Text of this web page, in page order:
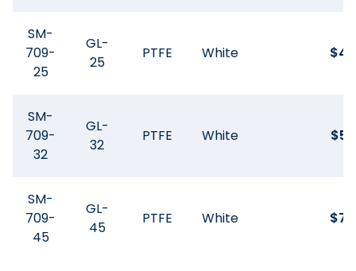
SM-
709-
25
GL-
25
PTFE White $
SM-
709-
32
GL-
32
PTFE White $
SM-
709-
45
GL-
45
PTFE White $